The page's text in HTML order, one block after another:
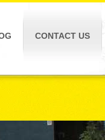
CONTACT US